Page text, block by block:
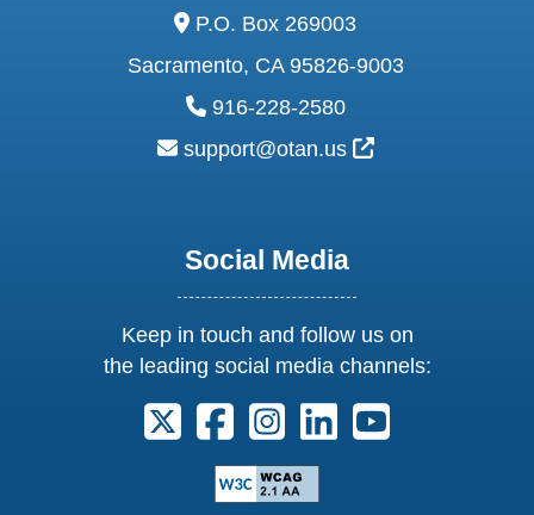
address:
P.O. Box 269003
Sacramento, CA 95826-9003
phone:
916-228-2580
email:
support@otan.us External Link
Social Media
Keep in touch and follow us on
the leading social media channels:
Follow us on X. External Link opens
Follow us on Facebook.
Follow us on Instagram.
Follow us on
Follow us on